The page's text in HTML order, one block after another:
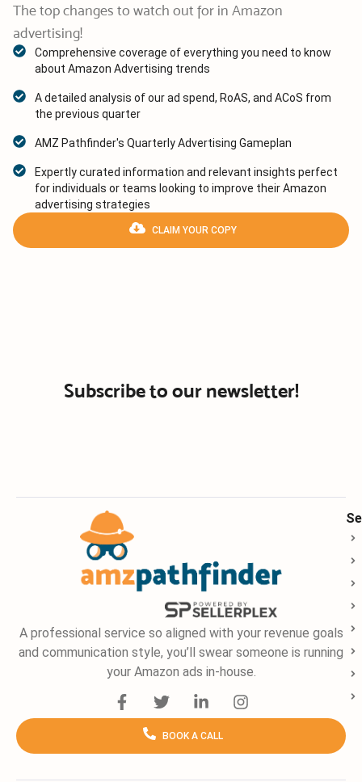
The top changes to watch out for in Amazon
advertising!
Comprehensive coverage of everything you need to know
about Amazon Advertising trends
A detailed analysis of our ad spend, RoAS, and ACoS from
the previous quarter
AMZ Pathfinder's Quarterly Advertising Gameplan
Expertly curated information and relevant insights perfect
for individuals or teams looking to improve their Amazon
advertising strategies
CLAIM YOUR COPY
Subscribe to our newsletter!
A professional service so aligned with your revenue goals
and communication style, you’ll swear someone is running
your Amazon ads in-house.
F
a
b
T
w
t
t
L
i
k
e
I
n
a
BOOK A CALL